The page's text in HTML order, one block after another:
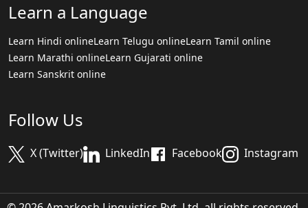
Learn a Language
Learn Hindi onlineLearn Telugu onlineLearn Tamil online
Learn Marathi onlineLearn Gujarati online
Learn Sanskrit online
Follow Us
X (Twitter) LinkedIn Facebook Instagram